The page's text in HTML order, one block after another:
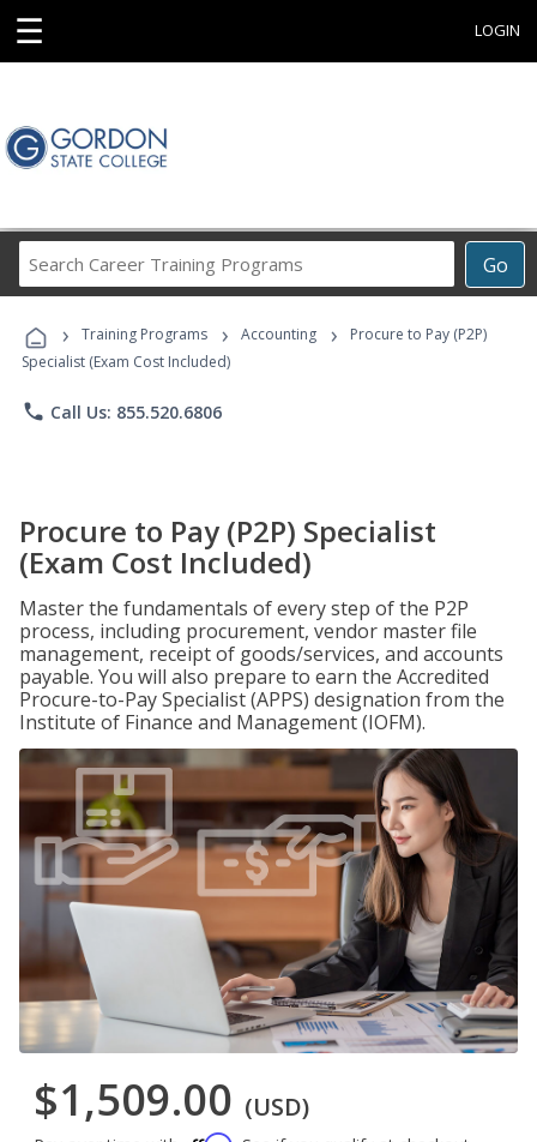
☰ LOGIN
Go
Career
Programs
› Training Programs › Accounting ›
Procure to Pay (P2P)
Specialist (Exam Cost Included)
phone Call Us: 855.520.6806
Procure to Pay (P2P) Specialist
(Exam Cost Included)
Master the fundamentals of every step of the P2P
process, including procurement, vendor master file
management, receipt of goods/services, and accounts
payable. You will also prepare to earn the Accredited
Procure-to-Pay Specialist (APPS) designation from the
Institute of Finance and Management (IOFM).
$1,509.00 (USD)